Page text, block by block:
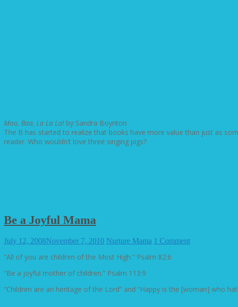
Moo, Baa, La La La! by Sandra Boynton
The B has started to realize that books have more value than just as
reader. Who wouldn’t love three singing pigs?
Be a Joyful Mama
July 12, 2008November 7, 2010 Nurture Mama 1 Comment
“All of you are children of the Most High.” Psalm 82:6
“Be a joyful mother of children.” Psalm 113:9
“Children are an heritage of the Lord” and “Happy is the [woman] who